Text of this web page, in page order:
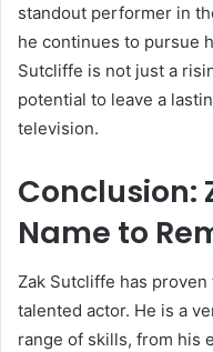
standout performer in
he continues to pursue
Sutcliffe is not just a
potential to leave a
television.
Conclusion:
Name to
Zak Sutcliffe has
talented actor. He is a
range of skills, from his